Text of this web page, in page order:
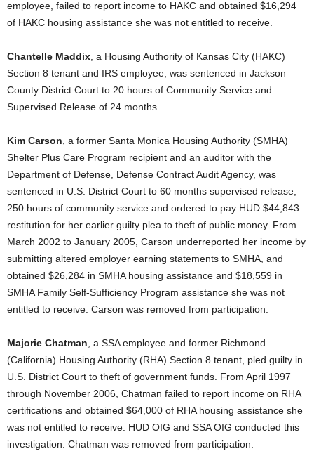
employee, failed to report income to HAKC and obtained $16,294
of HAKC housing assistance she was not entitled to receive.
Chantelle Maddix , a Housing Authority of Kansas City (HAKC)
Section 8 tenant and IRS employee, was sentenced in Jackson
County District Court to 20 hours of Community Service and
Supervised Release of 24 months.
Kim Carson , a former Santa Monica Housing Authority (SMHA)
Shelter Plus Care Program recipient and an auditor with the
Department of Defense, Defense Contract Audit Agency, was
sentenced in U.S. District Court to 60 months supervised release,
250 hours of community service and ordered to pay HUD $44,843
restitution for her earlier guilty plea to theft of public money. From
March 2002 to January 2005, Carson underreported her income by
submitting altered employer earning statements to SMHA, and
obtained $26,284 in SMHA housing assistance and $18,559 in
SMHA Family Self-Sufficiency Program assistance she was not
entitled to receive. Carson was removed from participation.
Majorie Chatman , a SSA employee and former Richmond
(California) Housing Authority (RHA) Section 8 tenant, pled guilty in
U.S. District Court to theft of government funds. From April 1997
through November 2006, Chatman failed to report income on RHA
certifications and obtained $64,000 of RHA housing assistance she
was not entitled to receive. HUD OIG and SSA OIG conducted this
investigation. Chatman was removed from participation.